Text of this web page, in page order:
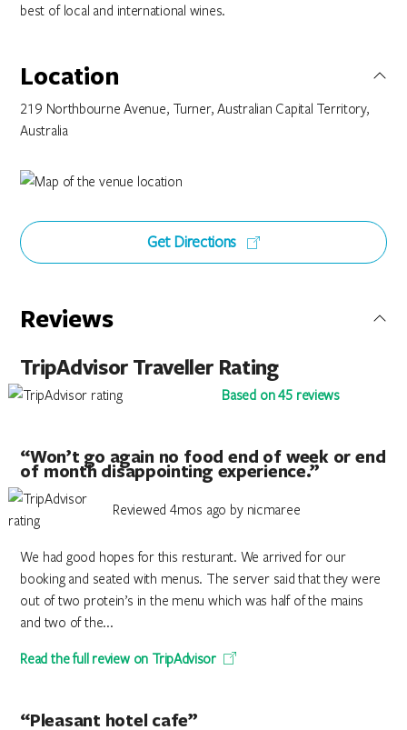
best of local and international wines.
Location
219 Northbourne Avenue, Turner, Australian Capital Territory,
Australia
Get Directions
Reviews
TripAdvisor Traveller Rating
Based on 45 reviews
“Won’t go again no food end of week or end
of month disappointing experience.”
Reviewed 4mos ago by nicmaree
We had good hopes for this resturant. We arrived for our
booking and seated with menus. The server said that they were
out of two protein’s in the menu which was half of the mains
and two of the...
Read the full review on TripAdvisor
“Pleasant hotel cafe”